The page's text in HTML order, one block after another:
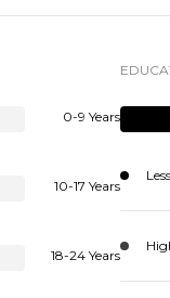
0-9 Years
10-17 Years
18-24 Years